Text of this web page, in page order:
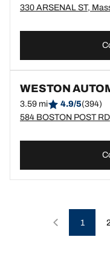
330 ARSENAL ST,
WESTON
3.59 mi 4.9/5(394)
1